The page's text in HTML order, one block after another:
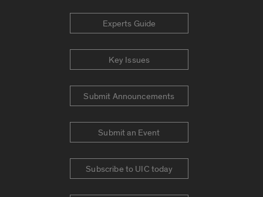
Experts Guide
Key Issues
Submit Announcements
Submit an Event
Subscribe to UIC today